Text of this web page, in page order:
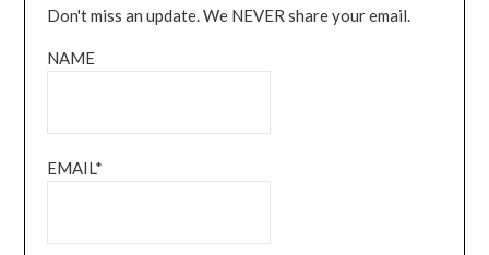
Don't miss an update. We NEVER share your email.
NAME
EMAIL*